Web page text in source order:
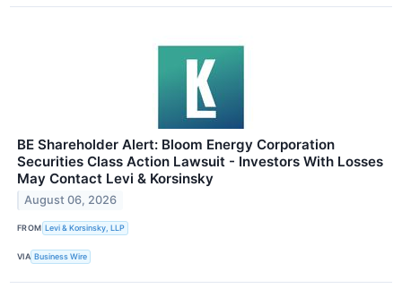
BE Shareholder Alert: Bloom Energy Corporation
Securities Class Action Lawsuit - Investors With Losses
May Contact Levi & Korsinsky
August 06, 2026
FROM Levi & Korsinsky, LLP
VIA Business Wire